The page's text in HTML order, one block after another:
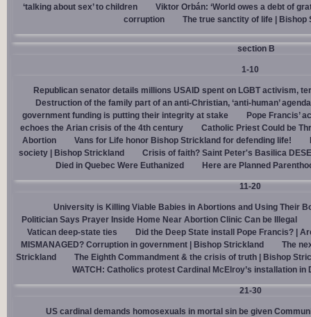
‘talking about sex’ to children
Viktor Orbán: ‘World owes a debt of
corruption
The true sanctity of life | Bishop
section B
1-10
Republican senator details millions USAID spent on LGBT activism,
Destruction of the family part of an anti-Christian, ‘anti-human’ agenda
government funding is putting their integrity at stake
Pope Francis’
echoes the Arian crisis of the 4th century
Catholic Priest Could be
Abortion
Vans for Life honor Bishop Strickland for defending life!
society | Bishop Strickland
Crisis of faith? Saint Peter's Basilica
Died in Quebec Were Euthanized
Here are Planned
11-20
University is Killing Viable Babies in Abortions and Using Their
Politician Says Prayer Inside Home Near Abortion Clinic Can be Illegal
Vatican deep-state ties
Did the Deep State install Pope Francis? |
MISMANAGED? Corruption in government | Bishop Strickland
The
Strickland
The Eighth Commandment & the crisis of truth | Bishop
WATCH: Catholics protest Cardinal McElroy’s installation in
21-30
US cardinal demands homosexuals in mortal sin be given